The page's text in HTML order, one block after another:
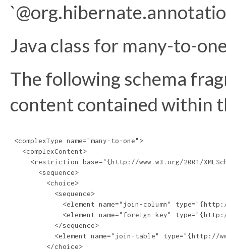
Java class for many-to-
The following schema
content contained within
<complexType name="many-to-one">
   <complexContent>
<restriction base="{http://www.w3.org/2001/
       <sequence>
         <choice>
           <sequence>
<element name="join-column"
<element name="foreign-key"
           </sequence>
<element name="join-table"
         </choice>